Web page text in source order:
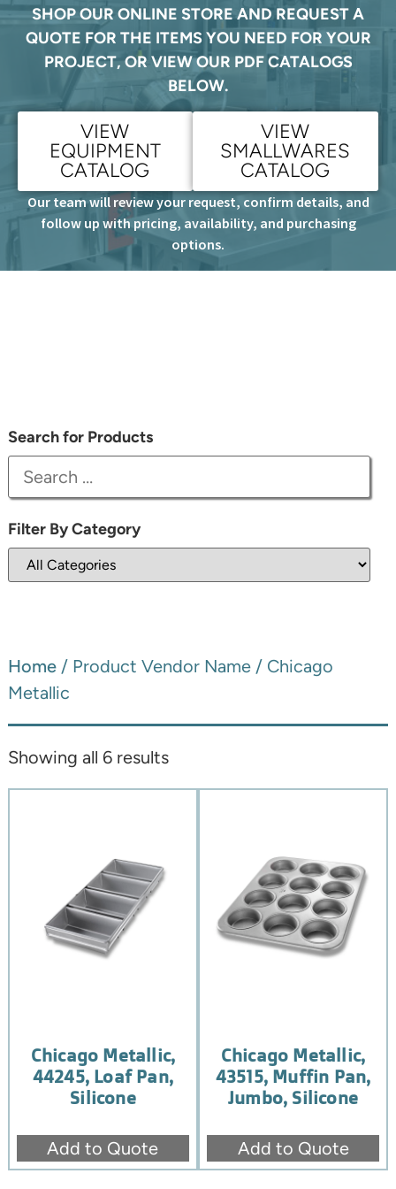
SHOP OUR ONLINE STORE AND REQUEST A
QUOTE FOR THE ITEMS YOU NEED FOR YOUR
PROJECT, OR VIEW OUR PDF CATALOGS
BELOW.
VIEW
EQUIPMENT
CATALOG
VIEW
SMALLWARES
CATALOG
Our team will review your request, confirm details, and
follow up with pricing, availability, and purchasing
options.
Search for Products
Filter By Category
Home/ Product Vendor Name / Chicago
Metallic
Showing all 6 results
Chicago Metallic,
44245, Loaf Pan,
Silicone
Add to Quote
Chicago Metallic,
43515, Muffin Pan,
Jumbo, Silicone
Add to Quote